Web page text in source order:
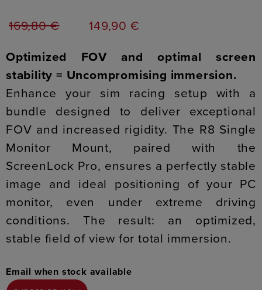
169,80€ 149,90 €
Optimized FOV and optimal screen
stability = Uncompromising immersion.
Enhance your sim racing setup with a
bundle designed to deliver exceptional
FOV and increased rigidity. The R8 Single
Monitor Mount, paired with the
ScreenLock Pro, ensures a perfectly stable
image and ideal positioning of your PC
monitor, even under extreme driving
conditions. The result: an optimized,
stable field of view for total immersion.
Email when stock available